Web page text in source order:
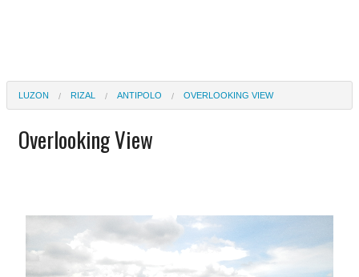
LUZON RIZAL ANTIPOLO OVERLOOKING VIEW
Overlooking View